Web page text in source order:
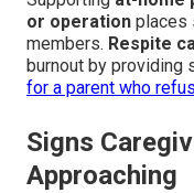
or operation places
members. Respite
burnout by providing
for a parent who
Signs
Approaching